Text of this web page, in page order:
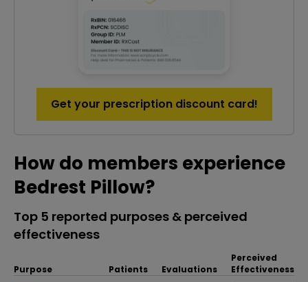
Get your prescription discount card!
How do members experience
Bedrest Pillow?
Top 5 reported purposes & perceived
effectiveness
Purpose Patients Evaluations
Perceived
Effectiveness